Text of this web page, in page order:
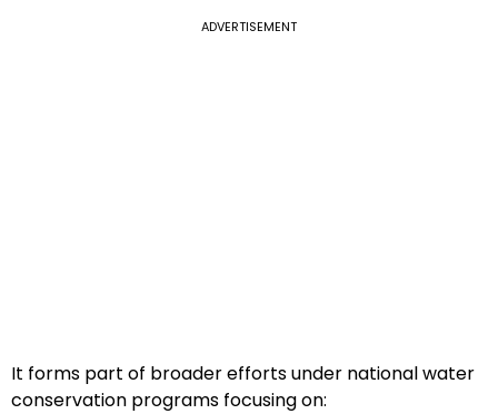
ADVERTISEMENT
It forms part of broader efforts under national water
conservation programs focusing on: